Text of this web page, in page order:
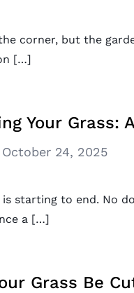
corner, but the
[…]
Your Grass:
October 24, 2025
starting to end. No
a […]
Grass Be